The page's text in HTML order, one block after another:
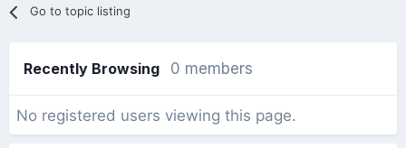
Go to topic listing
Recently Browsing 0 members
No registered users viewing this page.